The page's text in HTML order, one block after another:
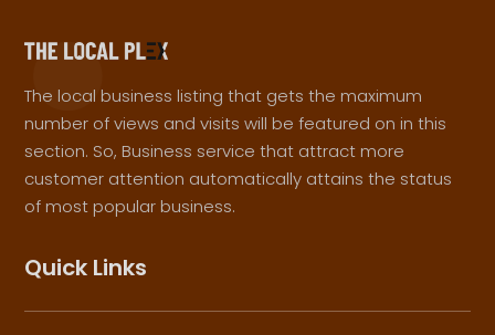
The local business listing that gets the maximum
number of views and visits will be featured on in this
section. So, Business service that attract more
customer attention automatically attains the status
of most popular business.
Quick Links